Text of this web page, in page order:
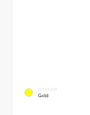
EXTERIOR
Gold